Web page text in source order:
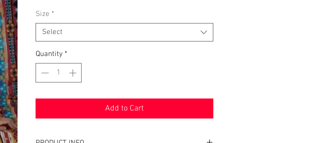
Size *
Select
Quantity *
Add to Cart